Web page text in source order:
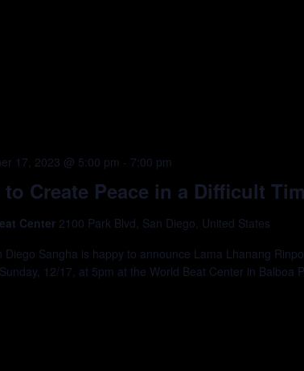
to Create Peace in a Difficult
17, 2023 @ 5:00 pm - 7:00 pm
Center 2100 Park Blvd, San Diego, United States
Diego Sangha is happy to announce Lama Lhanang
12/17, at 5pm at the World Beat Center in